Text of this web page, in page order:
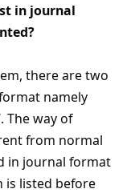
in journal
there are two
namely
The way of
from normal
in journal format
is listed before